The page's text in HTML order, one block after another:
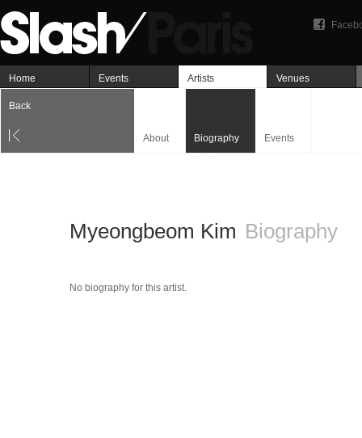
Home Events Artists Venues
Back
About Biography Events
Myeongbeom Kim Biography
No biography for this artist.